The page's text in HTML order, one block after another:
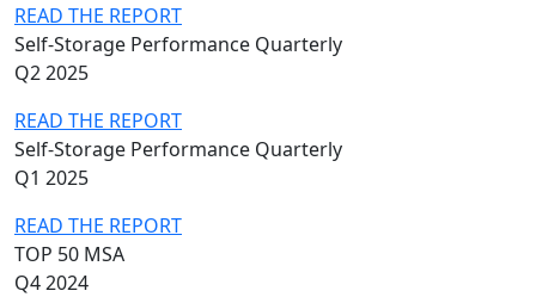
READ THE REPORT
Self-Storage Performance Quarterly
Q2 2025
READ THE REPORT
Self-Storage Performance Quarterly
Q1 2025
READ THE REPORT
TOP 50 MSA
Q4 2024